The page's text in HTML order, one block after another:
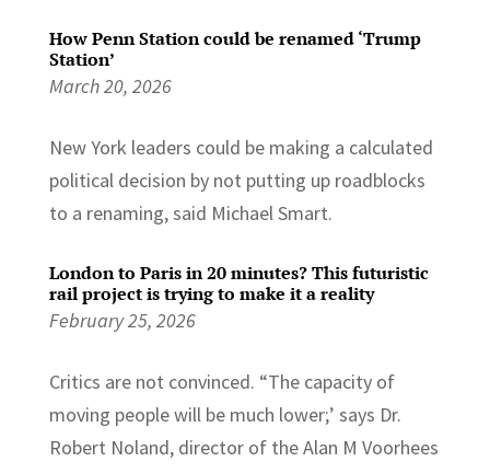
How Penn Station could be renamed ‘Trump
Station’
March 20, 2026
New York leaders could be making a calculated
political decision by not putting up roadblocks
to a renaming, said Michael Smart.
London to Paris in 20 minutes? This futuristic
rail project is trying to make it a reality
February 25, 2026
Critics are not convinced. “The capacity of
moving people will be much lower;’ says Dr.
Robert Noland, director of the Alan M Voorhees